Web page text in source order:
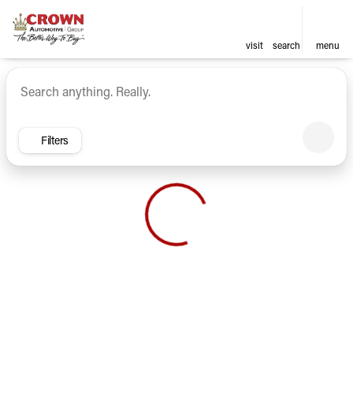
visit search menu
sort filter find
Vehicles for Sale at Crown
Filters